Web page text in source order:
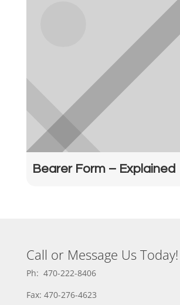
Bearer Form – Explained
Call or Message Us Today!
Ph: 470-222-8406
Fax: 470-276-4623